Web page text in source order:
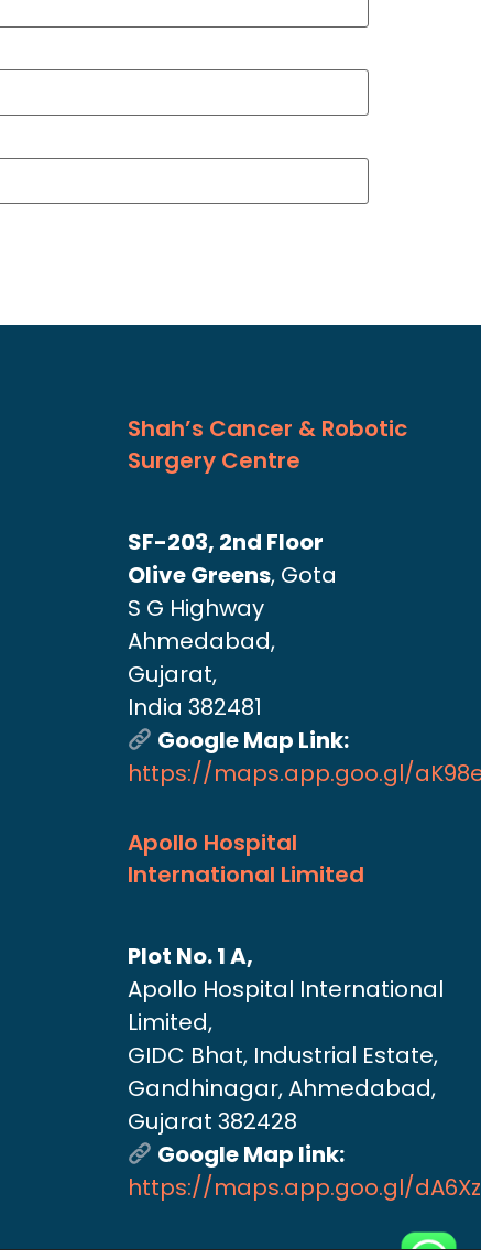
Shah’s Cancer & Robotic
Surgery Centre
SF-203, 2nd Floor
Olive Greens, Gota
S G Highway
Ahmedabad,
Gujarat,
India 382481
Google Map Link:
https://maps.app.goo.gl/
Apollo Hospital
International Limited
Plot No. 1 A,
Apollo Hospital International
Limited,
GIDC Bhat, Industrial Estate,
Gandhinagar, Ahmedabad,
Gujarat 382428
Google Map link:
https://maps.app.goo.gl/